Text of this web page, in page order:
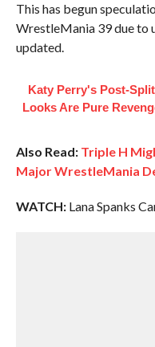
This has begun
WrestleMania 39 due to
updated.
Katy Perry's Post-Split
Looks Are Pure
Also Read: Triple H
Major WrestleMania
WATCH:Lana Spanks